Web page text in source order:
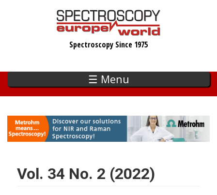
Spectroscopy Since 1975
☰ Menu
Vol. 34 No. 2 (2022)